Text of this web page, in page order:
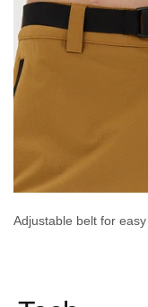
Adjustable belt for